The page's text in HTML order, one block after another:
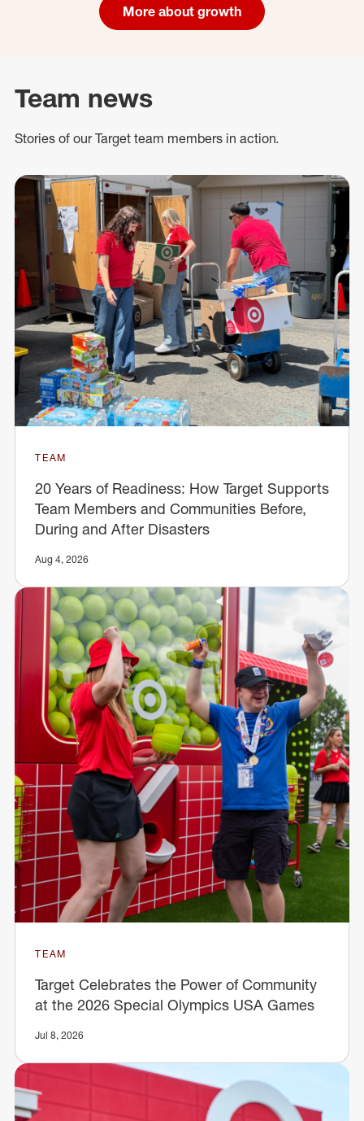
More about growth
Team news
Stories of our Target team members in action.
TEAM
20 Years of Readiness: How Target Supports
Team Members and Communities Before,
During and After Disasters
Aug 4, 2026
TEAM
Target Celebrates the Power of Community
at the 2026 Special Olympics USA Games
Jul 8, 2026